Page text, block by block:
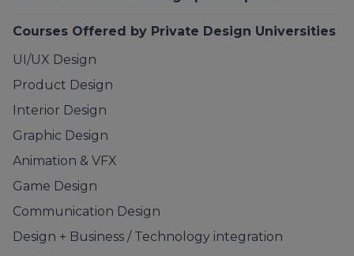
Courses Offered by Private Design Universities
UI/UX Design
Product Design
Interior Design
Graphic Design
Animation & VFX
Game Design
Communication Design
Design + Business / Technology integration